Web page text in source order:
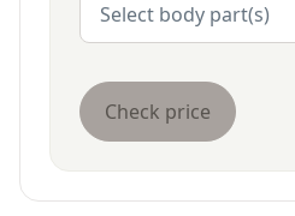
Select body part(s)
Check price